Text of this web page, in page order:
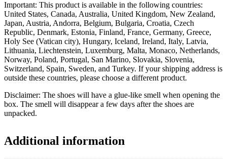
Important: This product is available in the following countries:
United States, Canada, Australia, United Kingdom, New Zealand,
Japan, Austria, Andorra, Belgium, Bulgaria, Croatia, Czech
Republic, Denmark, Estonia, Finland, France, Germany, Greece,
Holy See (Vatican city), Hungary, Iceland, Ireland, Italy, Latvia,
Lithuania, Liechtenstein, Luxemburg, Malta, Monaco, Netherlands,
Norway, Poland, Portugal, San Marino, Slovakia, Slovenia,
Switzerland, Spain, Sweden, and Turkey. If your shipping address is
outside these countries, please choose a different product.
Disclaimer: The shoes will have a glue-like smell when opening the
box. The smell will disappear a few days after the shoes are
unpacked.
Additional information